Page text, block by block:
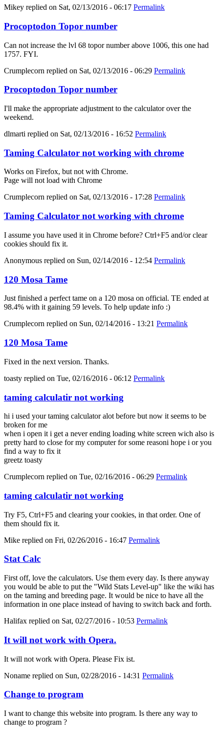
Mikey replied on Sat, 02/13/2016 - 06:17 Permalink
Procoptodon Topor number
Can not increase the lvl 68 topor number above 1006, this one had
1757. FYI.
Crumplecorn replied on Sat, 02/13/2016 - 06:29 Permalink
Procoptodon Topor number
I'll make the appropriate adjustment to the calculator over the
weekend.
dlmarti replied on Sat, 02/13/2016 - 16:52 Permalink
Taming Calculator not working with chrome
Works on Firefox, but not with Chrome.
Page will not load with Chrome
Crumplecorn replied on Sat, 02/13/2016 - 17:28 Permalink
Taming Calculator not working with chrome
I assume you have used it in Chrome before? Ctrl+F5 and/or clear
cookies should fix it.
Anonymous replied on Sun, 02/14/2016 - 12:54 Permalink
120 Mosa Tame
Just finished a perfect tame on a 120 mosa on official. TE ended at
98.4% with it gaining 59 levels. To help update info :)
Crumplecorn replied on Sun, 02/14/2016 - 13:21 Permalink
120 Mosa Tame
Fixed in the next version. Thanks.
toasty replied on Tue, 02/16/2016 - 06:12 Permalink
taming calculatir not working
hi i used your taming calculator alot before but now it seems to be
broken for me
when i open it i get a never ending loading white screen wich also is
pretty hard to close for my computer for some reasoni hope i or you
find a way to fix it
greetz toasty
Crumplecorn replied on Tue, 02/16/2016 - 06:29 Permalink
taming calculatir not working
Try F5, Ctrl+F5 and clearing your cookies, in that order. One of
them should fix it.
Mike replied on Fri, 02/26/2016 - 16:47 Permalink
Stat Calc
First off, love the calculators. Use them every day. Is there anyway
you would be able to put the "Wild Stats Level-up" like the wiki has
on the taming and breeding page. It would be nice to have all the
information in one place instead of having to switch back and forth.
Halifax replied on Sat, 02/27/2016 - 10:53 Permalink
It will not work with Opera.
It will not work with Opera. Please Fix ist.
Noname replied on Sun, 02/28/2016 - 14:31 Permalink
Change to program
I want to change this website into program. Is there any way to
change to program ?